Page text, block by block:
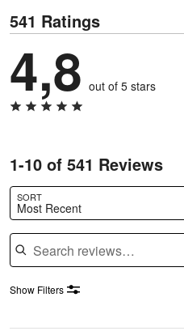
541 Ratings
4,8 out of 5 stars
1-10 of 541 Reviews
SORT
Most Recent
Search reviews
Show Filters